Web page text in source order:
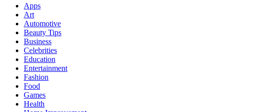
Apps
Art
Automotive
Beauty Tips
Business
Celebrities
Education
Entertainment
Fashion
Food
Games
Health